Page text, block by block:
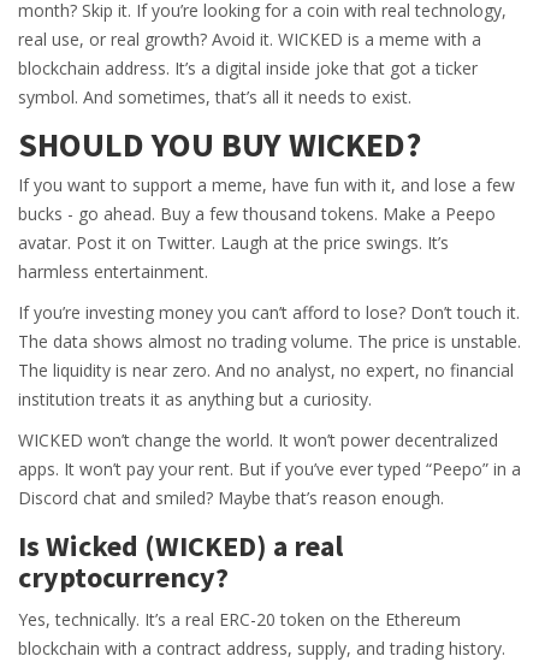
month? Skip it. If you’re looking for a coin with real technology,
real use, or real growth? Avoid it. WICKED is a meme with a
blockchain address. It’s a digital inside joke that got a ticker
symbol. And sometimes, that’s all it needs to exist.
SHOULD YOU BUY WICKED?
If you want to support a meme, have fun with it, and lose a few
bucks - go ahead. Buy a few thousand tokens. Make a Peepo
avatar. Post it on Twitter. Laugh at the price swings. It’s
harmless entertainment.
If you’re investing money you can’t afford to lose? Don’t touch it.
The data shows almost no trading volume. The price is unstable.
The liquidity is near zero. And no analyst, no expert, no financial
institution treats it as anything but a curiosity.
WICKED won’t change the world. It won’t power decentralized
apps. It won’t pay your rent. But if you’ve ever typed “Peepo” in a
Discord chat and smiled? Maybe that’s reason enough.
Is Wicked (WICKED) a real
cryptocurrency?
Yes, technically. It’s a real ERC-20 token on the Ethereum
blockchain with a contract address, supply, and trading history.